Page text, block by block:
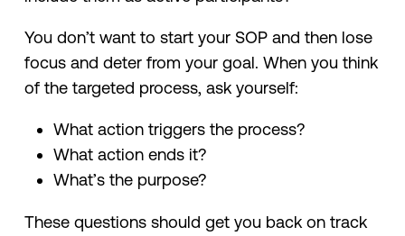
You don’t want to start your SOP and then lose
focus and deter from your goal. When you think
of the targeted process, ask yourself:
What action triggers the process?
What action ends it?
What’s the purpose?
These questions should get you back on track